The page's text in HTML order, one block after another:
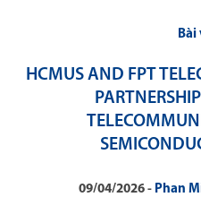
Bài
HCMUS AND FPT
09/04/2026 Phan